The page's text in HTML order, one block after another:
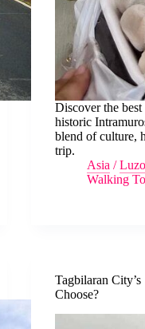
Discover the
historic
blend of culture,
trip.
Asia /
Walking
Tagbilaran
Choose?